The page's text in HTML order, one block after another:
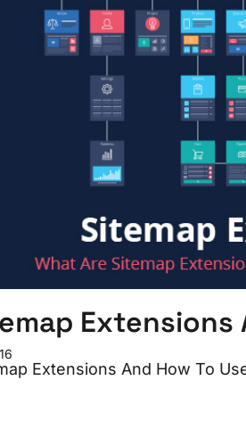
Extensions
Extensions And How To